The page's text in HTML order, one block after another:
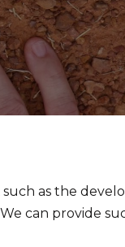
as the
can provide